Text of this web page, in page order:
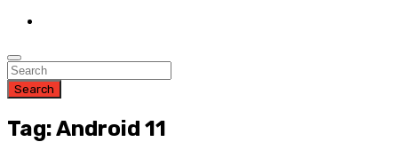
Search
Tag: Android 11